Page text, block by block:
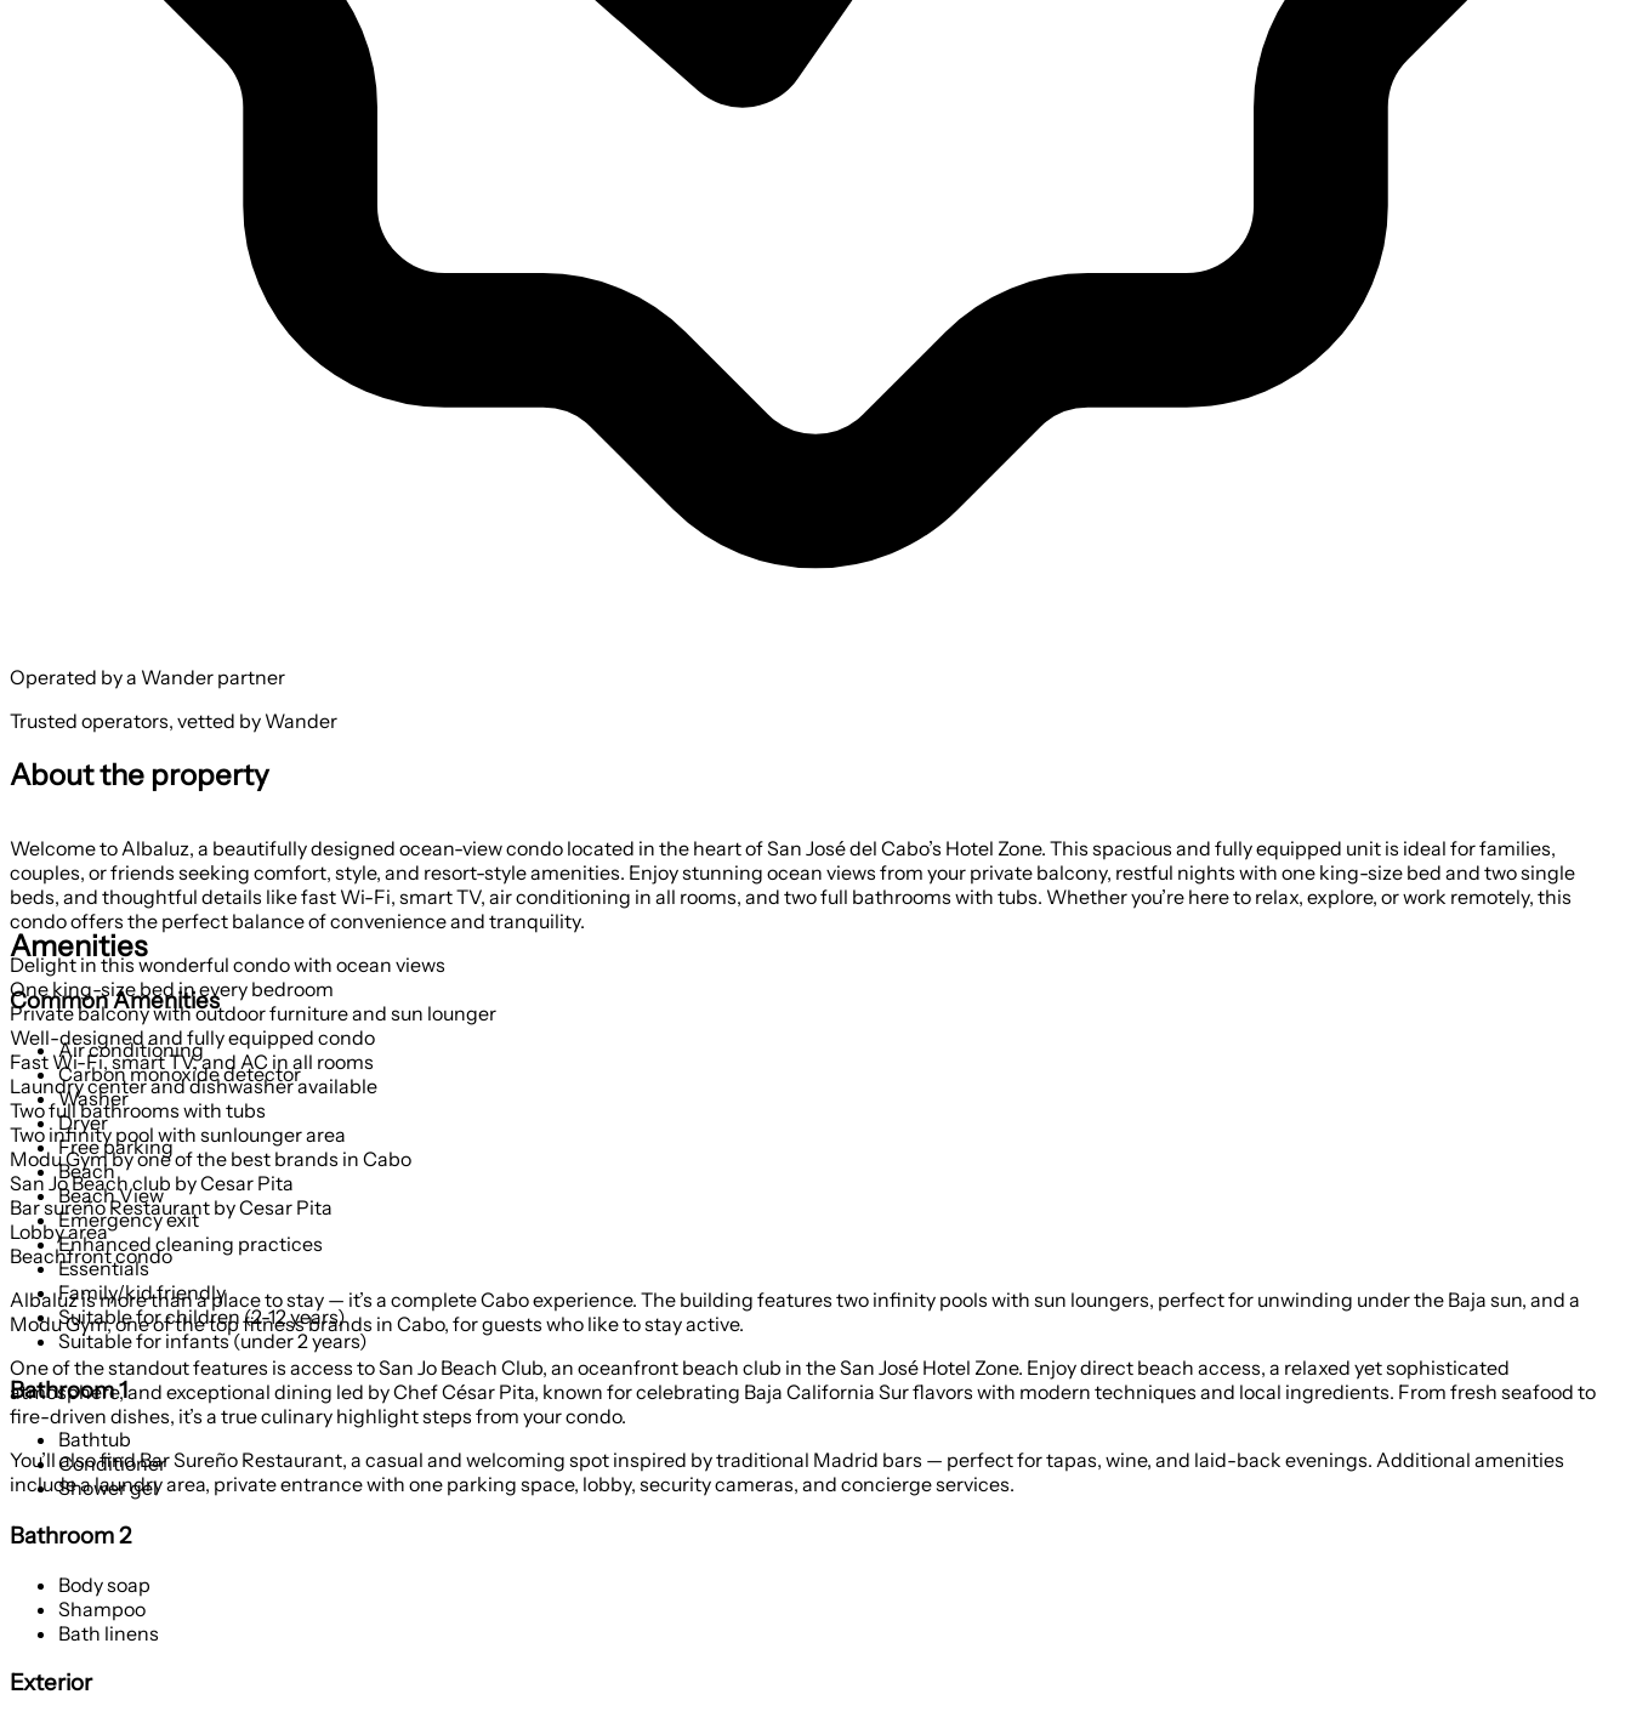
Operated by a Wander partner
Trusted operators, vetted by Wander
About the property
Welcome to Albaluz, a beautifully designed ocean-view condo located in the heart of San José del Cabo’s Hotel Zone. This spacious and fully equipped unit is ideal for families,
couples, or friends seeking comfort, style, and resort-style amenities. Enjoy stunning ocean views from your private balcony, restful nights with one king-size bed and two single
beds, and thoughtful details like fast Wi-Fi, smart TV, air conditioning in all rooms, and two full bathrooms with tubs. Whether you’re here to relax, explore, or work remotely, this
condo offers the perfect balance of convenience and tranquility.
Delight in this wonderful condo with ocean views
One king-size bed in every bedroom
Private balcony with outdoor furniture and sun lounger
Well-designed and fully equipped condo
Fast Wi-Fi, smart TV, and AC in all rooms
Laundry center and dishwasher available
Two full bathrooms with tubs
Two infinity pool with sunlounger area
Modu Gym by one of the best brands in Cabo
San Jo Beach club by Cesar Pita
Bar sureño Restaurant by Cesar Pita
Lobby area
Beachfront condo
Albaluz is more than a place to stay — it’s a complete Cabo experience. The building features two infinity pools with sun loungers, perfect for unwinding under the Baja sun, and a
Modu Gym, one of the top fitness brands in Cabo, for guests who like to stay active.
One of the standout features is access to San Jo Beach Club, an oceanfront beach club in the San José Hotel Zone. Enjoy direct beach access, a relaxed yet sophisticated
atmosphere, and exceptional dining led by Chef César Pita, known for celebrating Baja California Sur flavors with modern techniques and local ingredients. From fresh seafood to
fire-driven dishes, it’s a true culinary highlight steps from your condo.
You’ll also find Bar Sureño Restaurant, a casual and welcoming spot inspired by traditional Madrid bars — perfect for tapas, wine, and laid-back evenings. Additional amenities
include a laundry area, private entrance with one parking space, lobby, security cameras, and concierge services.
Amenities
Common Amenities
Air conditioning
Carbon monoxide detector
Washer
Dryer
Free parking
Beach
Beach View
Emergency exit
Enhanced cleaning practices
Essentials
Family/kid friendly
Suitable for children (2-12 years)
Suitable for infants (under 2 years)
Bathroom 1
Bathtub
Conditioner
Shower gel
Bathroom 2
Body soap
Shampoo
Bath linens
Exterior